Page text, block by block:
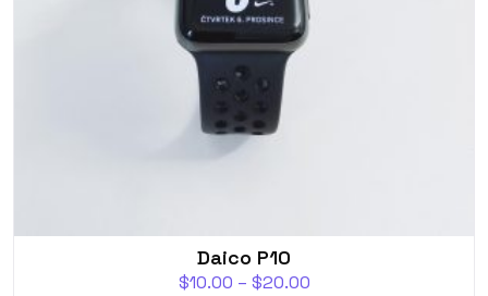
Daico P10
$10.00 – $20.00